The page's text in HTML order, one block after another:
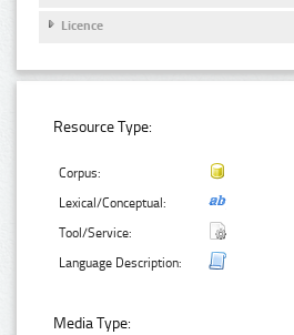
Licence
Resource Type:
Corpus:
Lexical/Conceptual:
Tool/Service:
Language Description:
Media Type: